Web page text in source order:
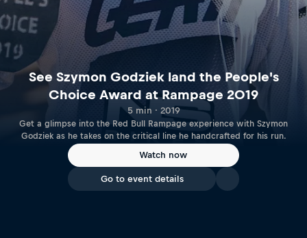
See Szymon Godziek land the People's
Choice Award at Rampage 2019
5 min · 2019
Get a glimpse into the Red Bull Rampage experience with Szymon
Godziek as he takes on the critical line he handcrafted for his run.
Watch now
Go to event details